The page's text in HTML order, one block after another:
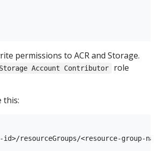
permissions to ACR and Storage.
Storage Account Contributor
role
this:
resourceGroups/<resource-group-